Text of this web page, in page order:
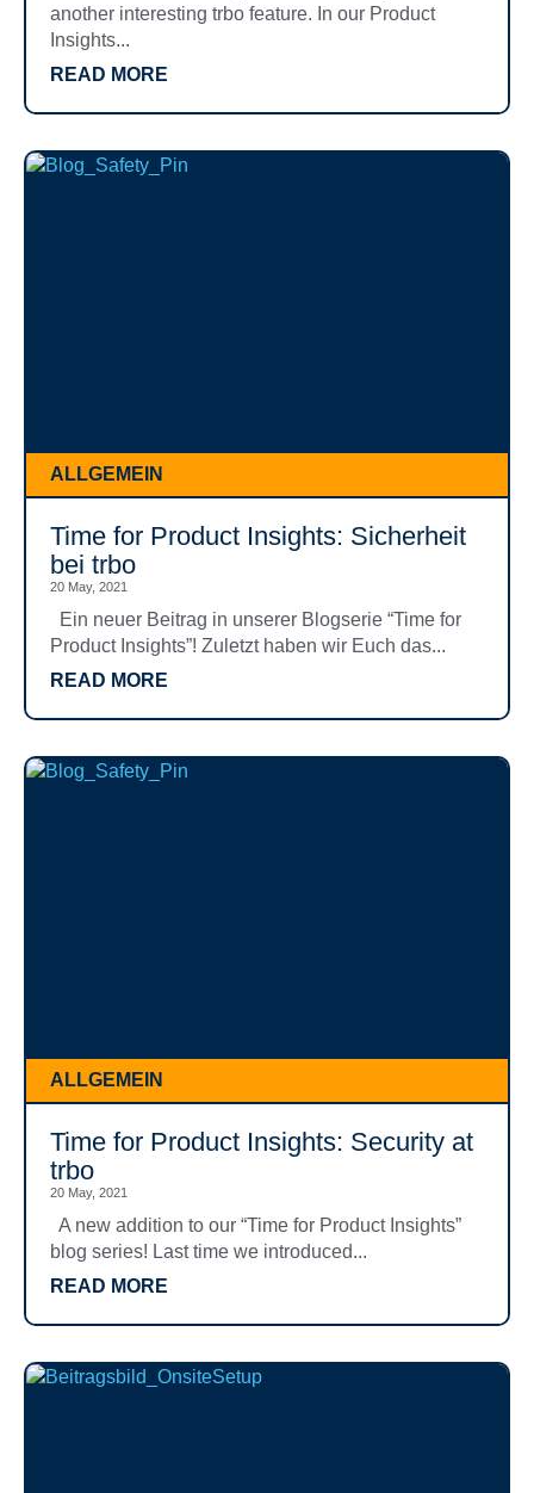
another interesting trbo feature. In our Product
Insights...
READ MORE
ALLGEMEIN
Time for Product Insights: Sicherheit
bei trbo
20 May, 2021
Ein neuer Beitrag in unserer Blogserie “Time for
Product Insights”! Zuletzt haben wir Euch das...
READ MORE
ALLGEMEIN
Time for Product Insights: Security at
trbo
20 May, 2021
A new addition to our “Time for Product Insights”
blog series! Last time we introduced...
READ MORE